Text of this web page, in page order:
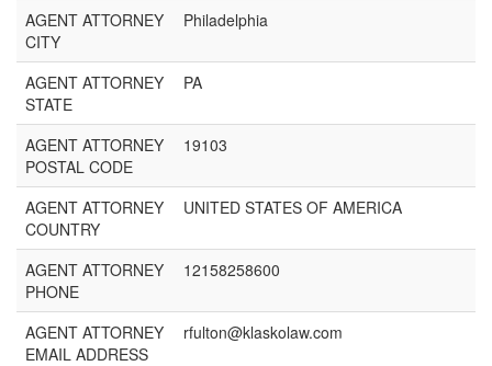
AGENT ATTORNEY
CITY
Philadelphia
AGENT ATTORNEY
STATE
PA
AGENT ATTORNEY
POSTAL CODE
19103
AGENT ATTORNEY
COUNTRY
UNITED STATES OF AMERICA
AGENT ATTORNEY
PHONE
12158258600
AGENT ATTORNEY
EMAIL ADDRESS
rfulton@klaskolaw.com